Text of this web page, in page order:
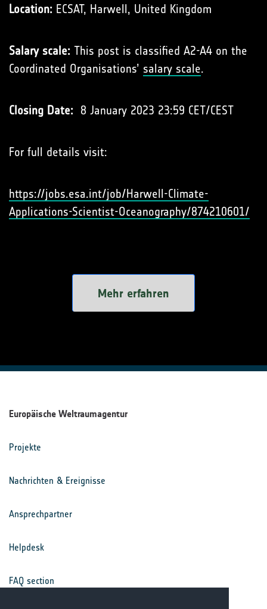
Location: ECSAT, Harwell, United Kingdom
Salary scale: This post is classified A2-A4 on the
Coordinated Organisations’ salary scale.
Closing Date: 8 January 2023 23:59 CET/CEST
For full details visit:
https://jobs.esa.int/job/Harwell-Climate-
Applications-Scientist-Oceanography/874210601/
Mehr erfahren
Europäische Weltraumagentur
Projekte
Nachrichten & Ereignisse
Ansprechpartner
Helpdesk
FAQ section